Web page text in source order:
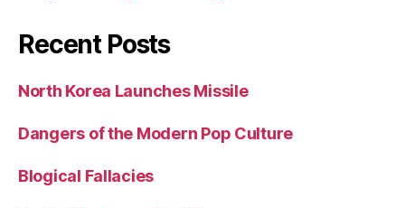
Recent Posts
North Korea Launches Missile
Dangers of the Modern Pop Culture
Blogical Fallacies